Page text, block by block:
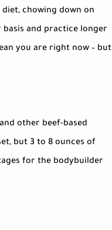
chowing down on
basis and practice longer
you are right now – but
other beef-based
but 3 to 8 ounces of
for the bodybuilder